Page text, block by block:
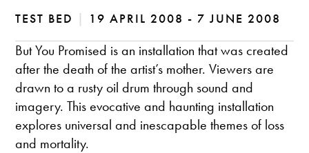
TEST BED | 19 APRIL 2008 - 7 JUNE 2008
But You Promised is an installation that was created
after the death of the artist’s mother. Viewers are
drawn to a rusty oil drum through sound and
imagery. This evocative and haunting installation
explores universal and inescapable themes of loss
and mortality.